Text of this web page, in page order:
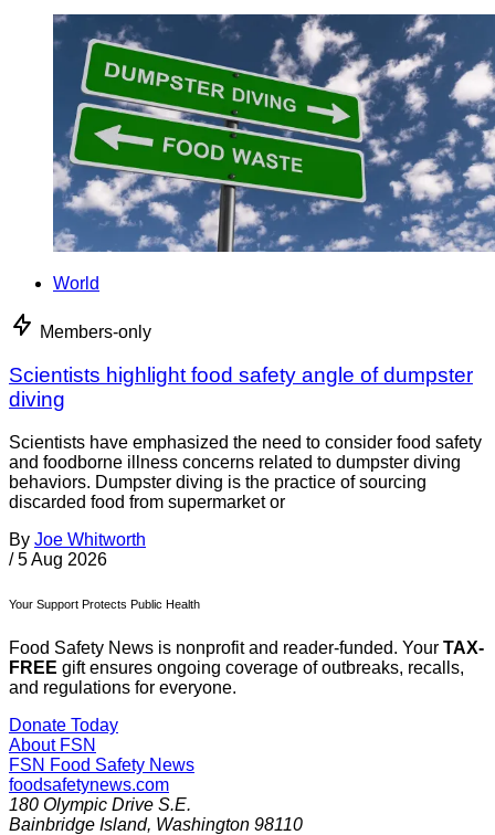
World
Members-only
Scientists highlight food safety angle of dumpster
diving
Scientists have emphasized the need to consider food safety
and foodborne illness concerns related to dumpster diving
behaviors. Dumpster diving is the practice of sourcing
discarded food from supermarket or
By Joe Whitworth
/ 5 Aug 2026
Your Support Protects Public Health
Food Safety News is nonprofit and reader-funded. Your TAX-
FREE gift ensures ongoing coverage of outbreaks, recalls,
and regulations for everyone.
Donate Today
About FSN
FSN Food Safety News
foodsafetynews.com
180 Olympic Drive S.E.
Bainbridge Island, Washington 98110